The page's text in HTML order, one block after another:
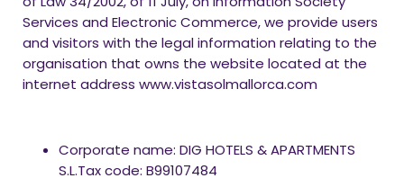
Services and Electronic Commerce, we provide users
and visitors with the legal information relating to the
organisation that owns the website located at the
internet address www.vistasolmallorca.com
Corporate name: DIG HOTELS & APARTMENTS
S.L.Tax code: B99107484